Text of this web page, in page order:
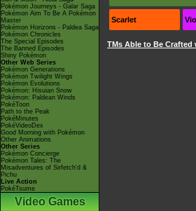
Pokémon Journeys - Galar Saga
Pokémon Aim To Be A Pokémon
Master
Pokémon Horizons - Paldea Saga
Pokémon Chronicles
The Special Episodes
The Banned Episodes
Shiny Pokémon
Other Web Series
Pokémon Generations
Pokémon Twilight Wings
Pokémon Evolutions
Pokémon: Hisuian Snow
Pokémon: Paldean Winds
PokéToon
Path to the Peak
PokéMinutes
PokéVideoDex
Good Morning with Pokémon
Other Animations
Other Series
Pokémon Concierge
Pokémon Tales: The
Misadventures of Sirfetch'd &
Pichu
Live Action
PokéTsume
Video Games
Scarlet
TMs Able to Be Crafted